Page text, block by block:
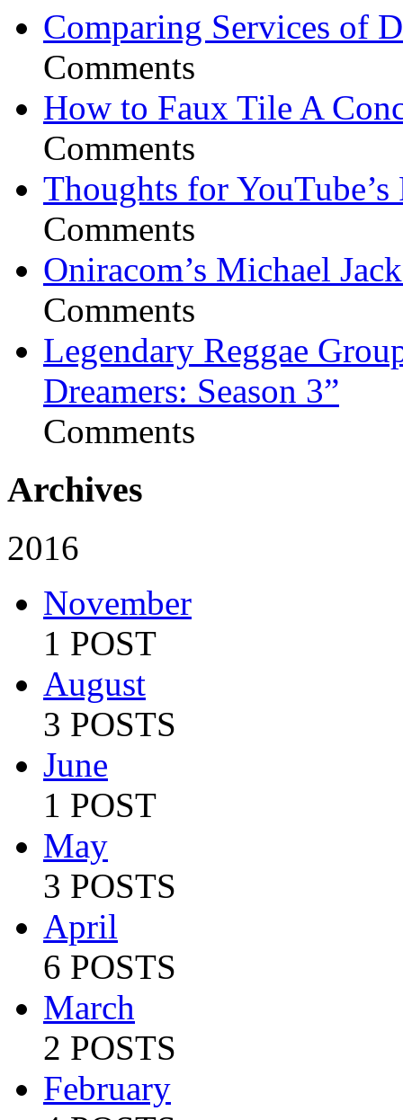
Comparing Services of
Comments
How to Faux Tile A
Comments
Thoughts for YouTube’s
Comments
Oniracom’s Michael
Comments
Legendary Reggae
Dreamers: Season 3”
Comments
Archives
2016
November
1 POST
August
3 POSTS
June
1 POST
May
3 POSTS
April
6 POSTS
March
2 POSTS
February